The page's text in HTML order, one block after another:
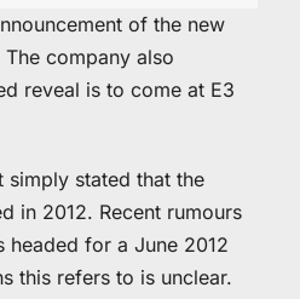
of the new
company also
reveal is to come at E3
simply stated that the
in 2012. Recent rumours
headed for a June 2012
this refers to is unclear.